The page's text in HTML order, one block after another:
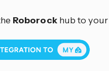
Roborockhub to your